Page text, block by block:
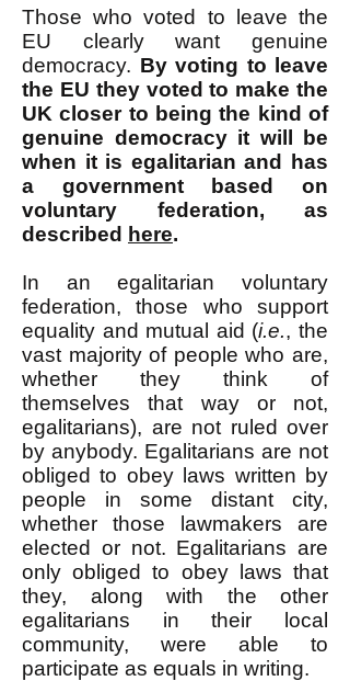
Those who voted to leave the
EU clearly want genuine
democracy. By voting to leave
the EU they voted to make the
UK closer to being the kind of
genuine democracy it will be
when it is egalitarian and has
a government based on
voluntary federation, as
described here.
In an egalitarian voluntary
federation, those who support
equality and mutual aid (i.e., the
vast majority of people who are,
whether they think of
themselves that way or not,
egalitarians), are not ruled over
by anybody. Egalitarians are not
obliged to obey laws written by
people in some distant city,
whether those lawmakers are
elected or not. Egalitarians are
only obliged to obey laws that
they, along with the other
egalitarians in their local
community, were able to
participate as equals in writing.